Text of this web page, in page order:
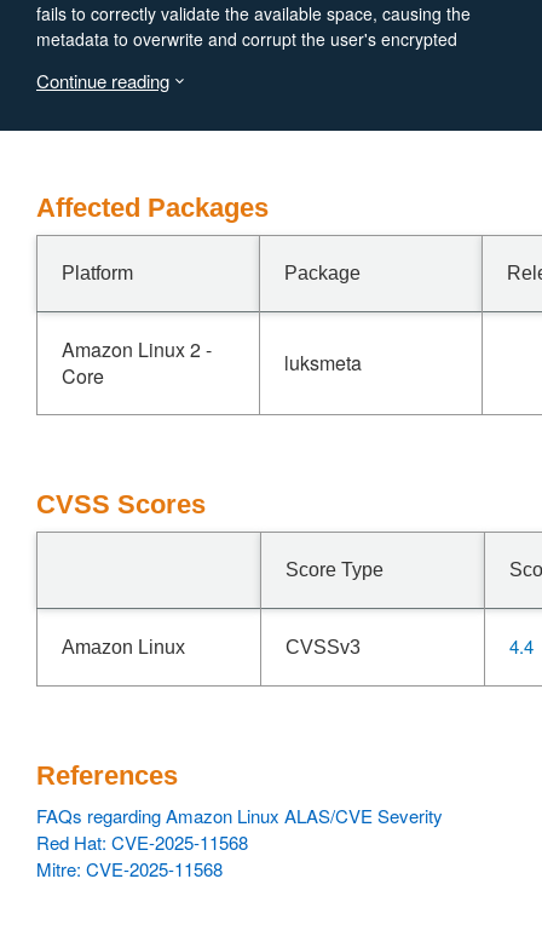
fails to correctly validate the available space, causing the
metadata to overwrite and corrupt the user's encrypted
information. Devices using the LUKS formats other than
Continue reading
Affected Packages
Platform Package
Amazon Linux 2 -
Core
luksmeta
CVSS Scores
Score Type
Amazon Linux CVSSv3 4.4
References
FAQs regarding Amazon Linux ALAS/CVE Severity
Red Hat: CVE-2025-11568
Mitre: CVE-2025-11568